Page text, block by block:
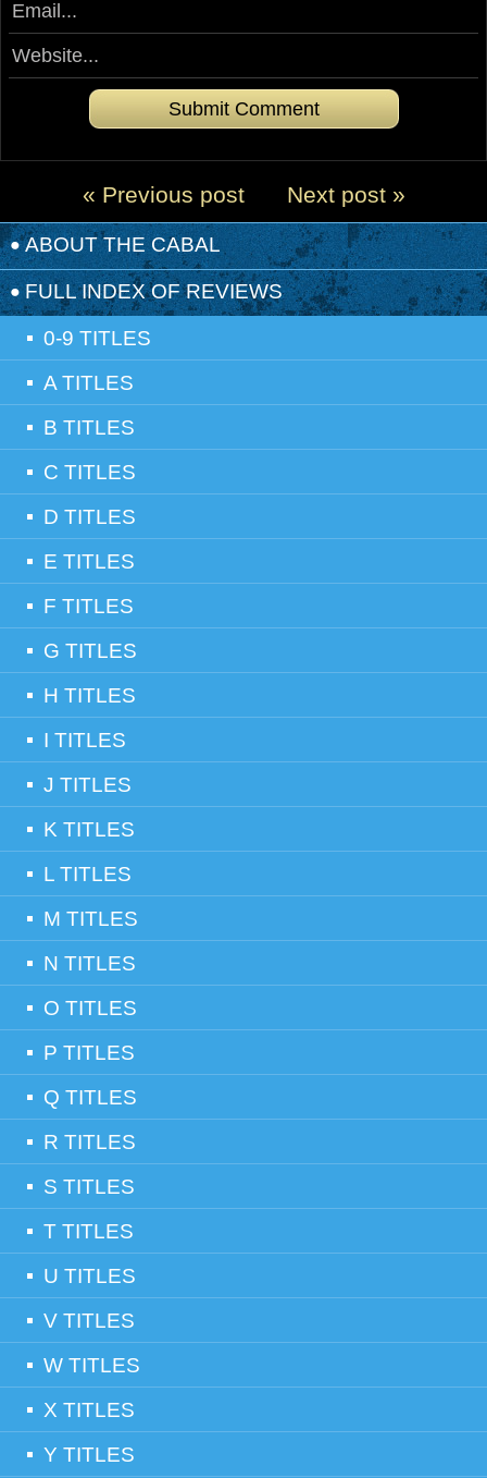
Next post »
« Previous post
ABOUT THE CABAL
FULL INDEX OF REVIEWS
0-9 TITLES
A TITLES
B TITLES
C TITLES
D TITLES
E TITLES
F TITLES
G TITLES
H TITLES
I TITLES
J TITLES
K TITLES
L TITLES
M TITLES
N TITLES
O TITLES
P TITLES
Q TITLES
R TITLES
S TITLES
T TITLES
U TITLES
V TITLES
W TITLES
X TITLES
Y TITLES